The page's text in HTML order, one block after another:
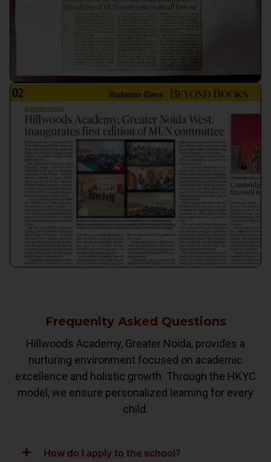
Frequenlty Asked Questions
Hillwoods Academy, Greater Noida, provides a
nurturing environment focused on academic
excellence and holistic growth. Through the HKYC
model, we ensure personalized learning for every
child.
How do I apply to the school?